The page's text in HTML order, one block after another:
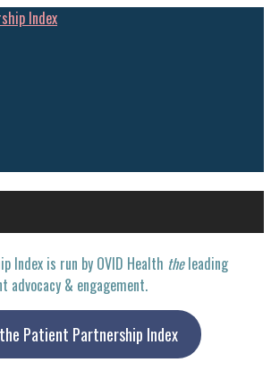
Index is run by OVID Health theleading
advocacy & engagement.
Patient Partnership Index